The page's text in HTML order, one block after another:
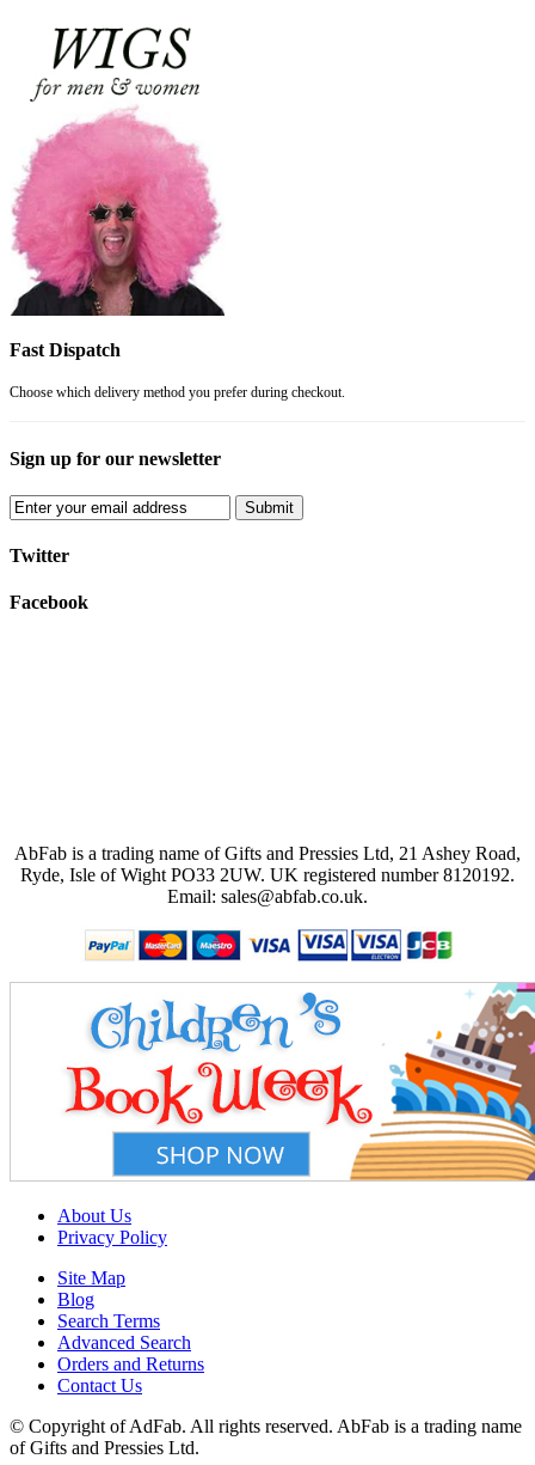
Fast Dispatch
Choose which delivery method you prefer during checkout.
Sign up for our newsletter
Submit
Twitter
Facebook
AbFab is a trading name of Gifts and Pressies Ltd, 21 Ashey Road,
Ryde, Isle of Wight PO33 2UW. UK registered number 8120192.
Email: sales@abfab.co.uk.
About Us
Privacy Policy
Site Map
Blog
Search Terms
Advanced Search
Orders and Returns
Contact Us
© Copyright of AdFab. All rights reserved. AbFab is a trading name
of Gifts and Pressies Ltd.